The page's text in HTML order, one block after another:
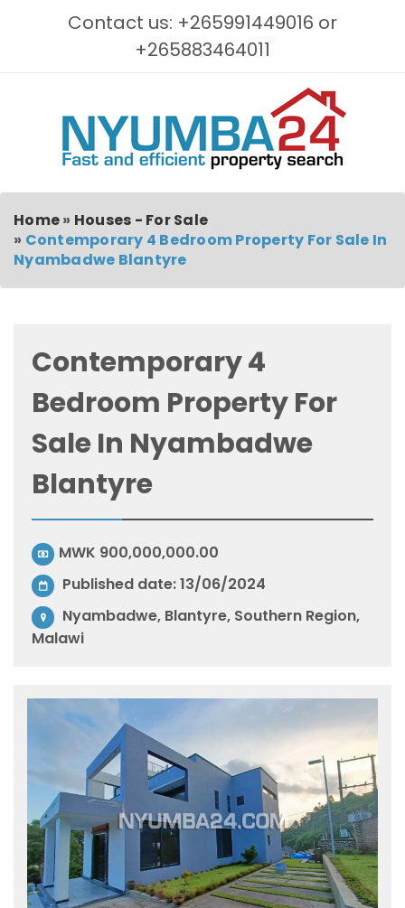
Contact us: +265991449016 or
+265883464011
Home» Houses - For Sale
» Contemporary 4 Bedroom Property For Sale In
Nyambadwe Blantyre
Contemporary 4
Bedroom Property For
Sale In Nyambadwe
Blantyre
MWK 900,000,000.00
Published date: 13/06/2024
Nyambadwe, Blantyre, Southern Region,
Malawi